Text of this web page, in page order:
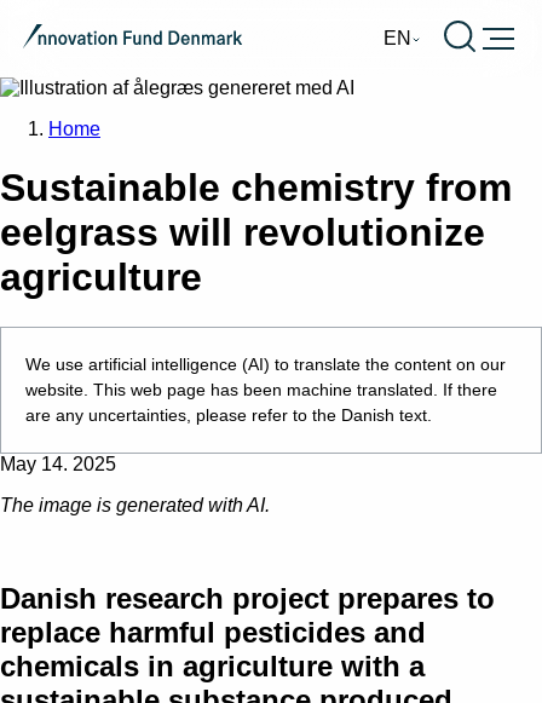
EN Burger
Home
Sustainable chemistry from
eelgrass will revolutionize
agriculture
We use artificial intelligence (AI) to translate the content on our
website. This web page has been machine translated. If there
are any uncertainties, please refer to the Danish text.
May 14. 2025
The image is generated with AI.
Danish research project prepares to
replace harmful pesticides and
chemicals in agriculture with a